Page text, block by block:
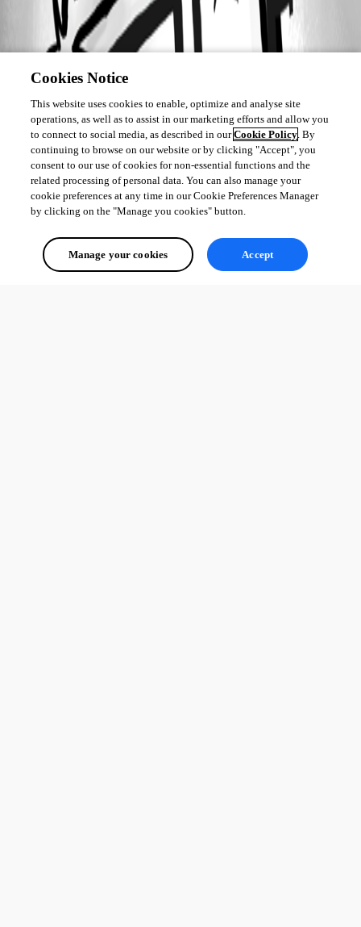
Cookies Notice
This website uses cookies to enable, optimize and analyse site
operations, as well as to assist in our marketing efforts and allow you
to connect to social media, as described in ourCookie Policy. By
continuing to browse on our website or by clicking "Accept", you
consent to our use of cookies for non-essential functions and the
related processing of personal data. You can also manage your
cookie preferences at any time in our Cookie Preferences Manager
by clicking on the "Manage you cookies" button.
Manage your cookies Accept